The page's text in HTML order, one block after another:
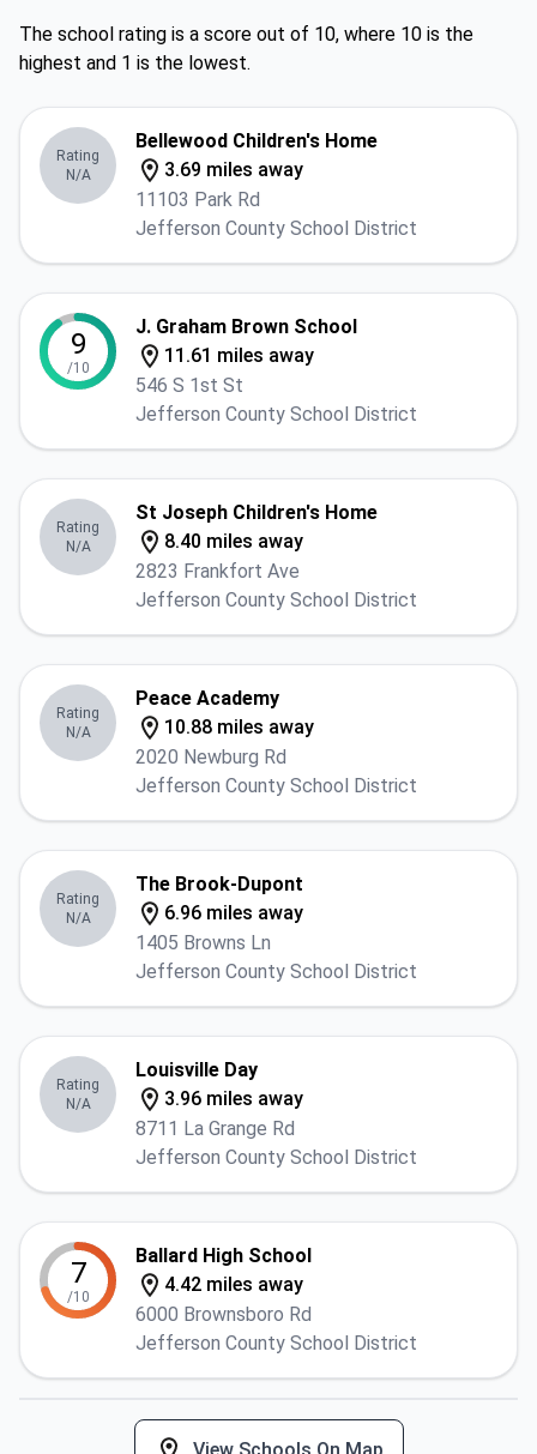
The school rating is a score out of 10, where 10 is the
highest and 1 is the lowest.
Rating
N/A
Bellewood Children's Home
3.69 miles away
11103 Park Rd
Jefferson County School District
9
/10
J. Graham Brown School
11.61 miles away
546 S 1st St
Jefferson County School District
Rating
N/A
St Joseph Children's Home
8.40 miles away
2823 Frankfort Ave
Jefferson County School District
Rating
N/A
Peace Academy
10.88 miles away
2020 Newburg Rd
Jefferson County School District
Rating
N/A
The Brook-Dupont
6.96 miles away
1405 Browns Ln
Jefferson County School District
Rating
N/A
Louisville Day
3.96 miles away
8711 La Grange Rd
Jefferson County School District
7
/10
Ballard High School
4.42 miles away
6000 Brownsboro Rd
Jefferson County School District
View Schools On Map